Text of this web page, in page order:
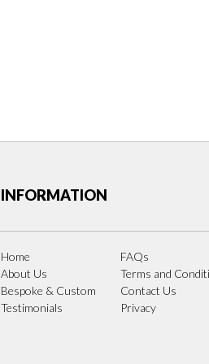
INFORMATION
Home
About Us
Bespoke & Custom
Testimonials
FAQs
Terms and
Contact Us
Privacy